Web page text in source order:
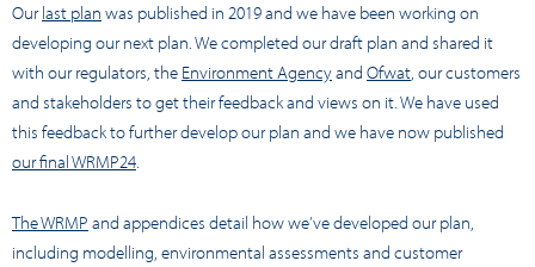
Ourlast plan was published in 2019 and we have been working on
developing our next plan. We completed our draft plan and shared it
with our regulators, the Environment Agencyand Ofwat, our customers
and stakeholders to get their feedback and views on it. We have used
this feedback to further develop our plan and we have now published
our final WRMP24.
The WRMP and appendices detail how we’ve developed our plan,
including modelling, environmental assessments and customer